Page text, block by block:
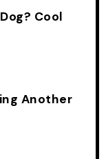
Cool
Another